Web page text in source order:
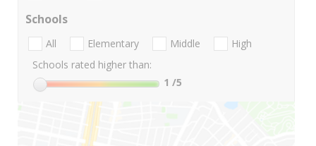
Schools
All Elementary Middle
High
Schools rated higher than:
1 /5